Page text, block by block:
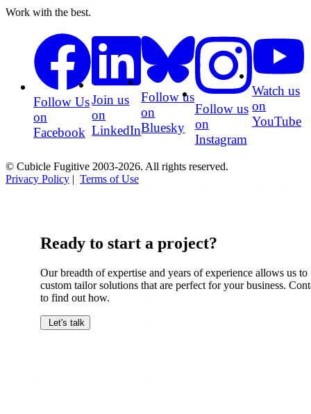
Work with the best.
Follow Us
on
Facebook
Join us
on
LinkedIn
Follow us
on
Bluesky
Follow us
on
Instagram
Watch us
on
YouTube
© Cubicle Fugitive 2003-2026. All rights reserved.
Privacy Policy | Terms of Use
Ready to start a project?
Our breadth of expertise and years of experience allows us to
custom tailor solutions that are perfect for your business.
to find out how.
Let's talk